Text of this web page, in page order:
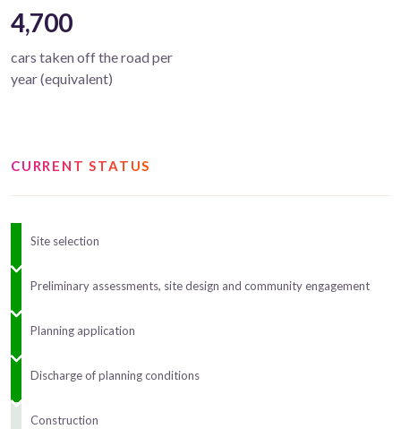
4,700
cars taken off the road per
year (equivalent)
CURRENT STATUS
Site selection
Preliminary assessments, site design and community engagement
Planning application
Discharge of planning conditions
Construction